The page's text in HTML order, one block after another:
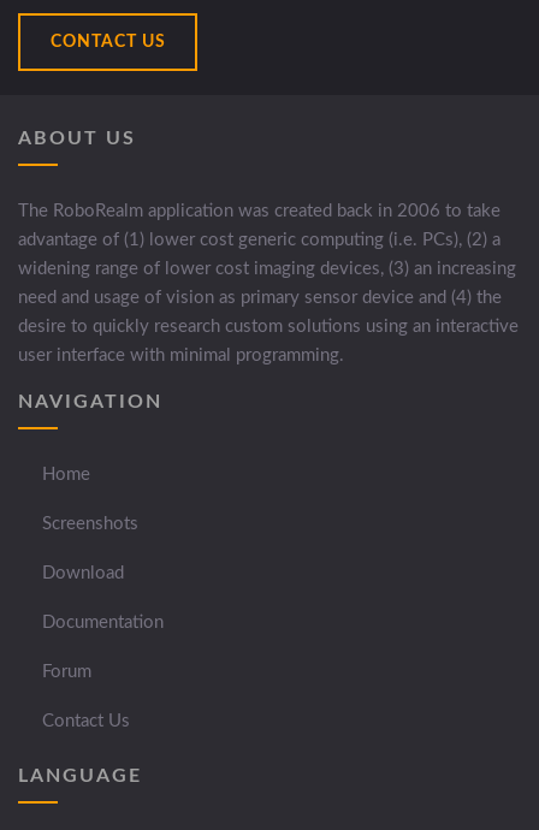
CONTACT US
ABOUT US
The RoboRealm application was created back in 2006 to take
advantage of (1) lower cost generic computing (i.e. PCs), (2) a
widening range of lower cost imaging devices, (3) an increasing
need and usage of vision as primary sensor device and (4) the
desire to quickly research custom solutions using an interactive
user interface with minimal programming.
NAVIGATION
Home
Screenshots
Download
Documentation
Forum
Contact Us
LANGUAGE